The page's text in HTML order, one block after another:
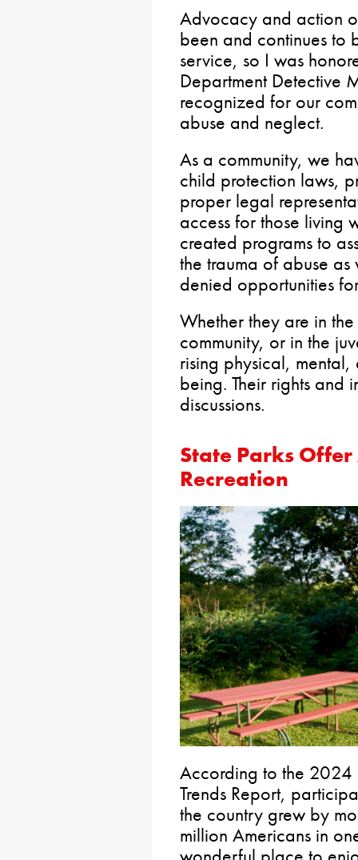
Advocacy and action
been and continues to
service, so I was
Department Detective
recognized for our
abuse and neglect.
As a community, we
child protection laws,
proper legal
access for those living
created programs to
the trauma of abuse
denied opportunities
Whether they are in
community, or in the
rising physical,
being. Their rights and
discussions.
State Parks
Recreation
According to the 2024
Trends Report,
the country grew by
million Americans in